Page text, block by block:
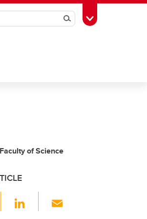
SearchToggle Toolbox
of Science
Li